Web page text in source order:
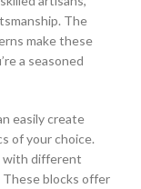
The
make these
a seasoned
easily create
of your choice.
with different
These blocks offer